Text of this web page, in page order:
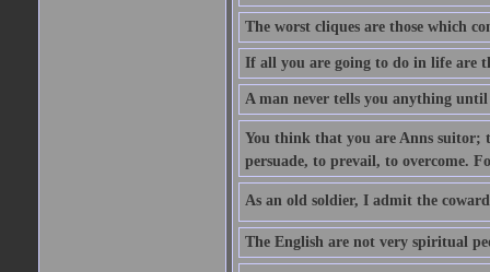
The worst cliques are those which
If all you are going to do in life are
A man never tells you anything
You think that you are Anns
persuade, to prevail, to overcome.
As an old soldier, I admit the
The English are not very spiritual